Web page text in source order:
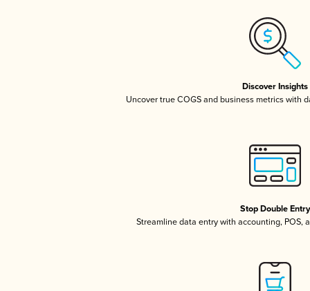
Discover Insights
Uncover true COGS and business metrics with
Stop Double Entry
Streamline data entry with accounting, POS,